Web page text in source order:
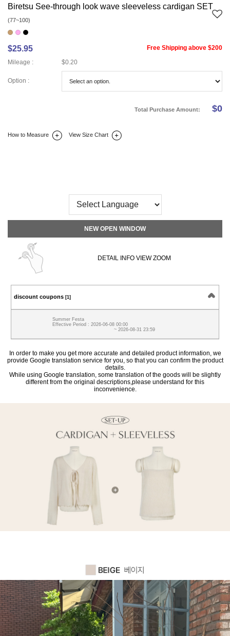
Biretsu See-through look wave sleeveless cardigan SET
(77~100)
$25.95
Free Shipping above $200
Mileage :
$0.20
Option :
Total Purchase Amount: $0
How to Measure View Size Chart
NEW OPEN WINDOW
DETAIL INFO VIEW ZOOM
discount coupons [1]
Summer Festa
Effective Period : 2026-06-08 00:00
~ 2026-08-31 23:59
In order to make you get more accurate and detailed product information, we
provide Google translation service for you, so that you can confirm the product
details.
While using Google translation, some translation of the goods will be slightly
different from the original descriptions,please understand for this
inconvenience.